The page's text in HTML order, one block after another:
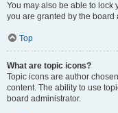
You may also be able to lock
you are granted by the board
Top
What are topic icons?
Topic icons are author
content. The ability to use
board administrator.